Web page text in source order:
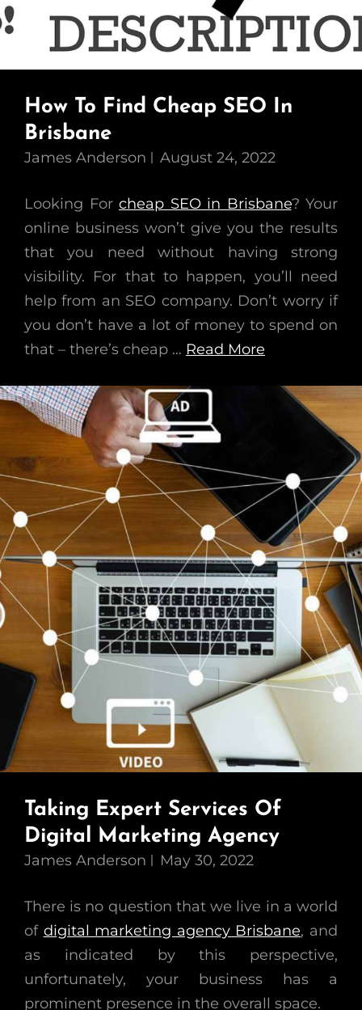
How To Find Cheap SEO In
Brisbane
James Anderson August 24, 2022
Looking For cheap SEO in Brisbane? Your
online business won’t give you the results
that you need without having strong
visibility. For that to happen, you’ll need
help from an SEO company. Don’t worry if
you don’t have a lot of money to spend on
that – there’s cheap … Read More
Taking Expert Services Of
Digital Marketing Agency
James Anderson May 30, 2022
There is no question that we live in a world
of digital marketing agency Brisbane, and
as indicated by this perspective,
unfortunately, your business has a
prominent presence in the overall space.